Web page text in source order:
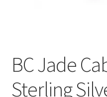
BC Jade
Sterling